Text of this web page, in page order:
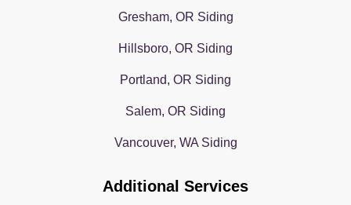
Gresham, OR Siding
Hillsboro, OR Siding
Portland, OR Siding
Salem, OR Siding
Vancouver, WA Siding
Additional Services